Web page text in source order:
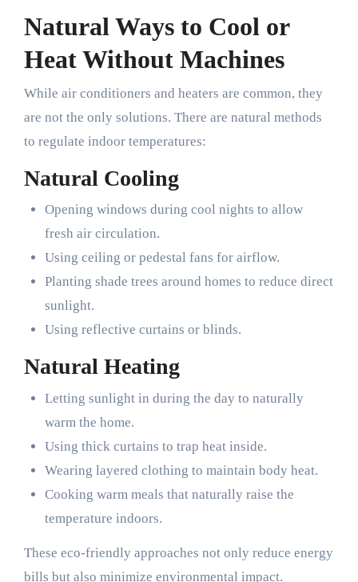
Natural Ways to Cool or
Heat Without Machines
While air conditioners and heaters are common, they
are not the only solutions. There are natural methods
to regulate indoor temperatures:
Natural Cooling
Opening windows during cool nights to allow
fresh air circulation.
Using ceiling or pedestal fans for airflow.
Planting shade trees around homes to reduce direct
sunlight.
Using reflective curtains or blinds.
Natural Heating
Letting sunlight in during the day to naturally
warm the home.
Using thick curtains to trap heat inside.
Wearing layered clothing to maintain body heat.
Cooking warm meals that naturally raise the
temperature indoors.
These eco-friendly approaches not only reduce energy
bills but also minimize environmental impact.